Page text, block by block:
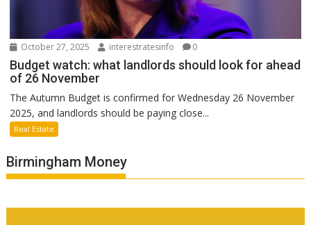
October 27, 2025 interestratesinfo 0
Budget watch: what landlords should look for ahead
of 26 November
The Autumn Budget is confirmed for Wednesday 26 November
2025, and landlords should be paying close...
Real Estate
Birmingham Money